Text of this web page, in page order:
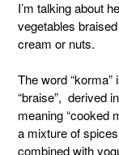
I’m talking about
vegetables
cream or nuts.
The word
“braise”, derived
meaning “cooked
a mixture of